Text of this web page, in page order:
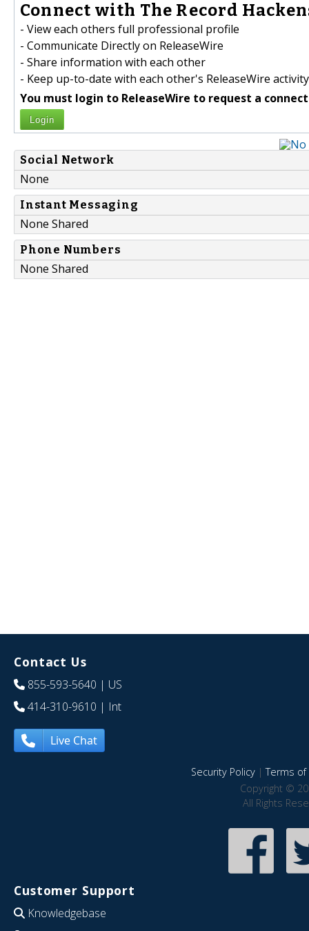
Connect with The Record
- View each others full professional profile
- Communicate Directly on ReleaseWire
- Share information with each other
- Keep up-to-date with each other's ReleaseWire activity
You must login to ReleaseWire to request a
Login
Social Network
None
Instant Messaging
None Shared
Phone Numbers
None Shared
Contact Us
855-593-5640 | US
414-310-9610 | Int
Live Chat
Security Policy|Terms of
Copyright ©
All Rights
Customer Support
Knowledgebase